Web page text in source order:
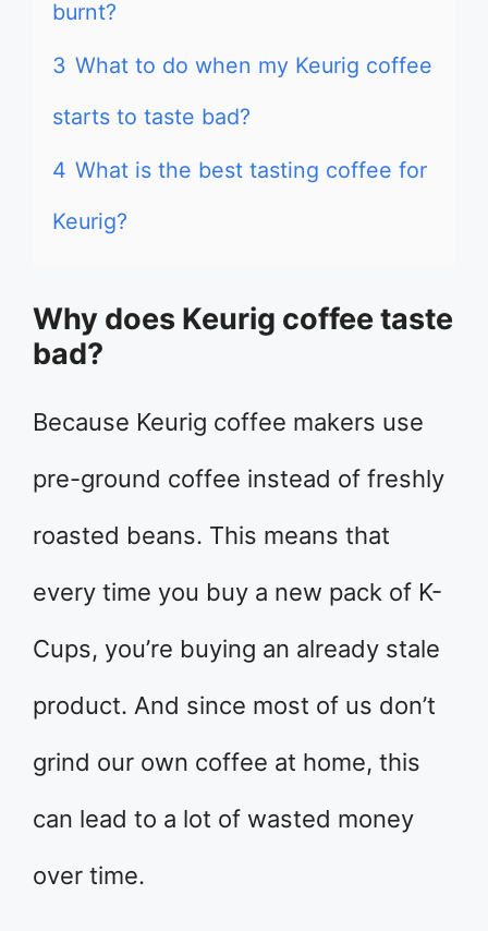
burnt?
3 What to do when my Keurig coffee
starts to taste bad?
4 What is the best tasting coffee for
Keurig?
Why does Keurig coffee taste
bad?
Because Keurig coffee makers use
pre-ground coffee instead of freshly
roasted beans. This means that
every time you buy a new pack of K-
Cups, you’re buying an already stale
product. And since most of us don’t
grind our own coffee at home, this
can lead to a lot of wasted money
over time.